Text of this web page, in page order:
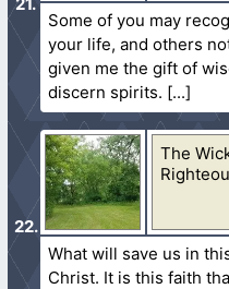
Some of you may
your life, and others
given me the gift of
discern spirits.
The
What will save us in
Christ. It is this faith